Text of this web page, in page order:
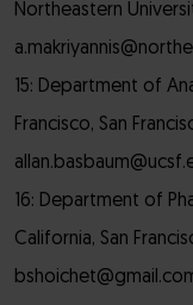
Northeastern
15: Department of
Francisco, San
16: Department of
California, San